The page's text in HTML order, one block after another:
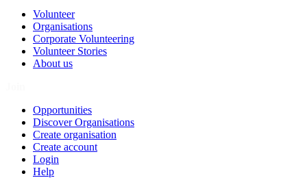
Volunteer
Organisations
Corporate Volunteering
Volunteer Stories
About us
Opportunities
Discover Organisations
Create organisation
Create account
Login
Help